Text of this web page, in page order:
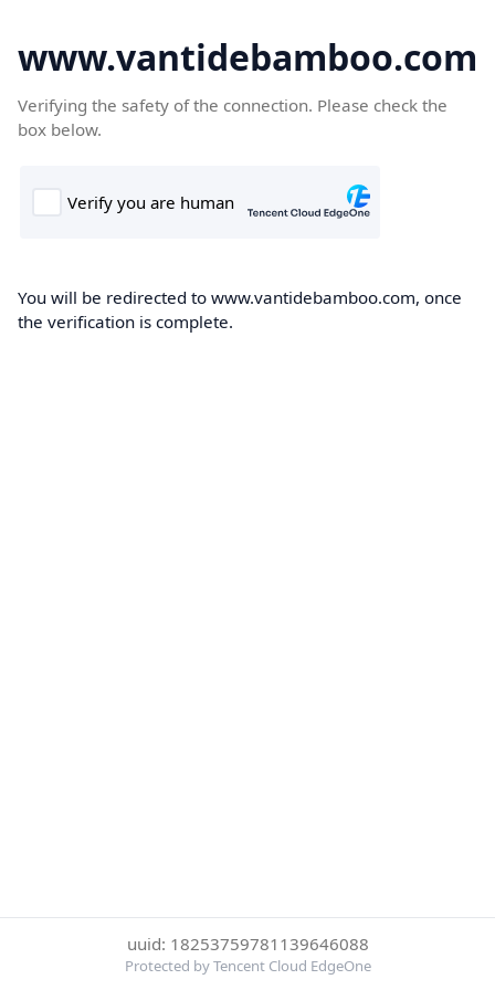
www.vantidebamboo.com
Verifying the safety of the connection. Please check the
box below.
You will be redirected to www.vantidebamboo.com, once
the verification is complete.
uuid: 18253759781139646088
Protected by Tencent Cloud EdgeOne